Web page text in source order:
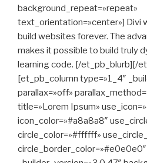
background_repeat=»repeat»
text_orientation=»center»] Divi
build websites forever. The
makes it possible to build truly
learning code. [/et_pb_blurb][/
[et_pb_column type=»1_4″
parallax=»off»
title=»Lorem Ipsum»
icon_color=»#a8a8a8″
circle_color=»#ffffff»
circle_border_color=»#e0e0e0″